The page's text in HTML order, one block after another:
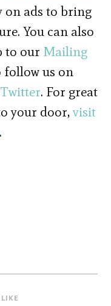
on ads to bring
You can also
to our Mailing
follow us on
Twitter. For great
your door,visit
.